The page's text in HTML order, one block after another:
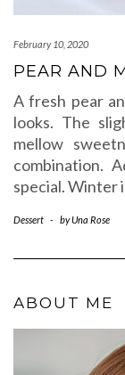
February 10, 2020
PEAR AND
A fresh pear
looks. The
mellow
combination.
special. Winter
Dessert - byUna Rose
ABOUT ME